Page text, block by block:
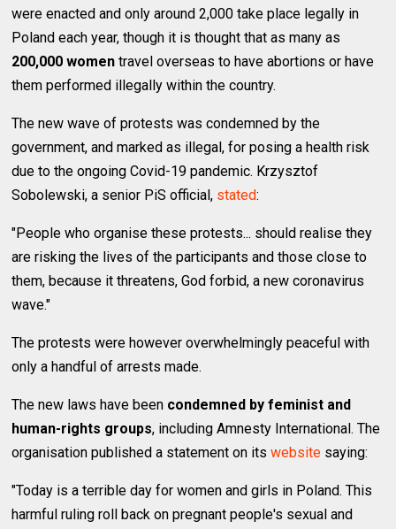
were enacted and only around 2,000 take place legally in
Poland each year, though it is thought that as many as
200,000 women travel overseas to have abortions or have
them performed illegally within the country.
The new wave of protests was condemned by the
government, and marked as illegal, for posing a health risk
due to the ongoing Covid-19 pandemic. Krzysztof
Sobolewski, a senior PiS official, stated:
"People who organise these protests... should realise they
are risking the lives of the participants and those close to
them, because it threatens, God forbid, a new coronavirus
wave."
The protests were however overwhelmingly peaceful with
only a handful of arrests made.
The new laws have been condemned by feminist and
human-rights groups, including Amnesty International. The
organisation published a statement on itswebsite saying:
"Today is a terrible day for women and girls in Poland. This
harmful ruling roll back on pregnant people's sexual and